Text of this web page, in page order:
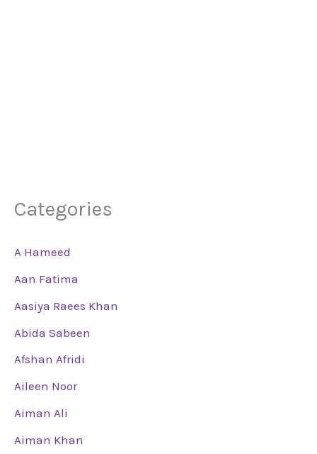
Categories
A Hameed
Aan Fatima
Aasiya Raees Khan
Abida Sabeen
Afshan Afridi
Aileen Noor
Aiman Ali
Aiman Khan